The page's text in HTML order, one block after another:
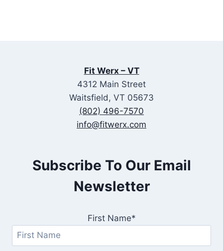
Fit Werx – VT
4312 Main Street
Waitsfield, VT 05673
(802) 496-7570
info@fitwerx.com
Subscribe To Our Email
Newsletter
First Name*